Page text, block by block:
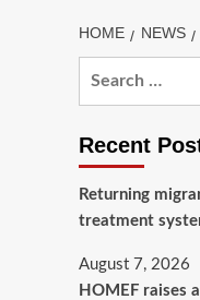
HOME NEWS
Recent
Returning
treatment
August 7, 2026
HOMEF raises